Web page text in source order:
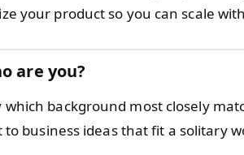
your product so you can scale
are you?
which background most closely
to business ideas that fit a solitary